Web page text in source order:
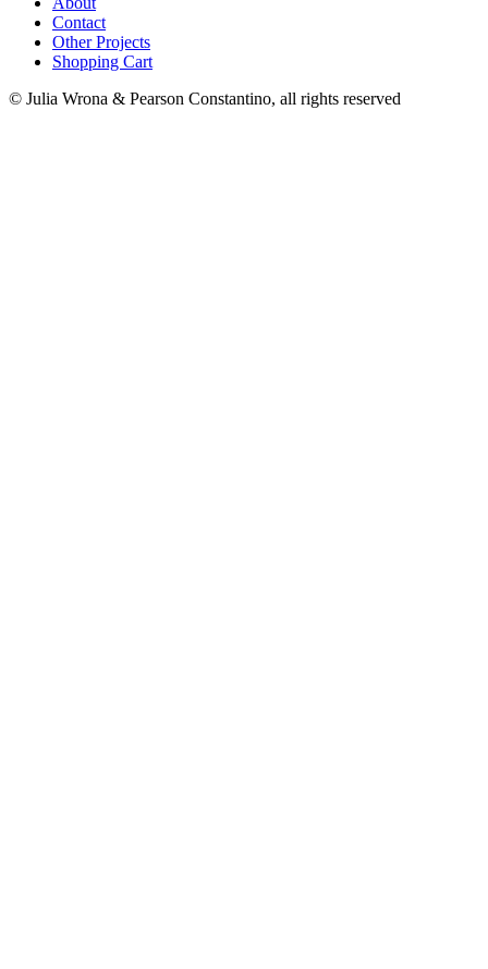
Contact
Other Projects
Shopping Cart
© Julia Wrona & Pearson Constantino, all rights reserved